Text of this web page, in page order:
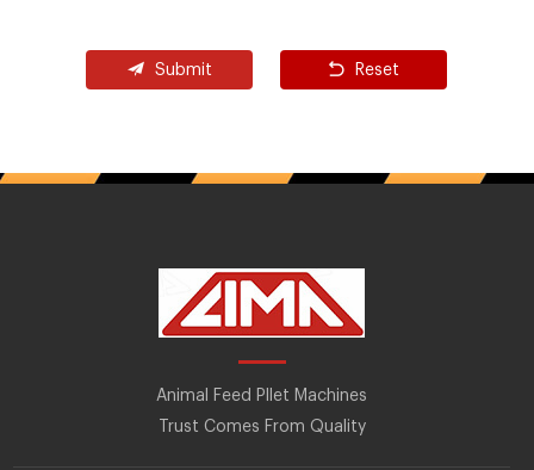
Submit Reset
Animal Feed Pllet Machines
Trust Comes From Quality